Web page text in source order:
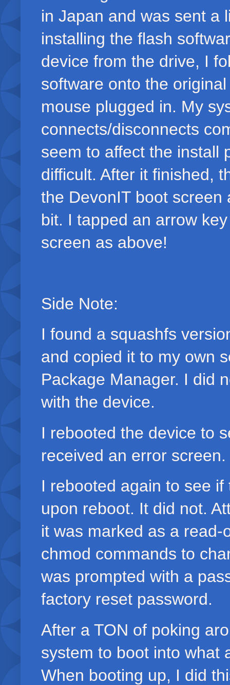
in Japan and was sent a
installing the flash
device from the drive, I
software onto the
mouse plugged in. My
connects/disconnects
seem to affect the install
difficult. After it finished,
the DevonIT boot
bit. I tapped an arrow
screen as above!
Side Note:
I found a squashfs
and copied it to my own
Package Manager. I did
with the device.
I rebooted the device to
received an error screen.
I rebooted again to see
upon reboot. It did not.
it was marked as a
chmod commands to
was prompted with a
factory reset password.
After a TON of poking
system to boot into what
When booting up, I did